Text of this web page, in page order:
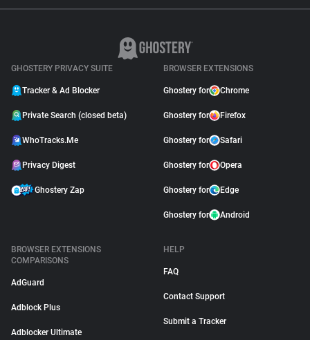
GHOSTERY PRIVACY SUITE
Tracker & Ad Blocker
Private Search (closed beta)
WhoTracks.Me
Privacy Digest
Ghostery Zap
BROWSER EXTENSIONS
Ghostery for Chrome
Ghostery for Firefox
Ghostery for Safari
Ghostery for Opera
Ghostery for Edge
Ghostery for Android
BROWSER EXTENSIONS
COMPARISONS
AdGuard
Adblock Plus
Adblocker Ultimate
HELP
FAQ
Contact Support
Submit a Tracker